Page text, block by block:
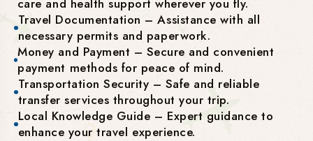
Travel Documentation – Assistance with all
necessary permits and paperwork.
Money and Payment – Secure and convenient
payment methods for peace of mind.
Transportation Security – Safe and reliable
transfer services throughout your trip.
Local Knowledge Guide – Expert guidance to
enhance your travel experience.